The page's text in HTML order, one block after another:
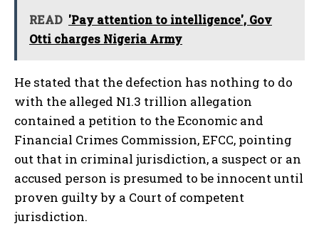
READ 'Pay attention to intelligence', Gov
Otti charges Nigeria Army
He stated that the defection has nothing to do
with the alleged N1.3 trillion allegation
contained a petition to the Economic and
Financial Crimes Commission, EFCC, pointing
out that in criminal jurisdiction, a suspect or an
accused person is presumed to be innocent until
proven guilty by a Court of competent
jurisdiction.